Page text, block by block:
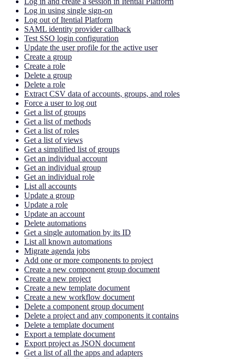
Log in using single sign-on
Log out of Itential Platform
SAML identity provider callback
Test SSO login configuration
Update the user profile for the active user
Create a group
Create a role
Delete a group
Delete a role
Extract CSV data of accounts, groups, and roles
Force a user to log out
Get a list of groups
Get a list of methods
Get a list of roles
Get a list of views
Get a simplified list of groups
Get an individual account
Get an individual group
Get an individual role
List all accounts
Update a group
Update a role
Update an account
Delete automations
Get a single automation by its ID
List all known automations
Migrate agenda jobs
Add one or more components to project
Create a new component group document
Create a new project
Create a new template document
Create a new workflow document
Delete a component group document
Delete a project and any components it contains
Delete a template document
Export a template document
Export project as JSON document
Get a list of all the apps and adapters